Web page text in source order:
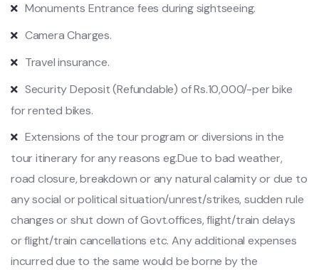
Monuments Entrance fees during sightseeing.
Camera Charges.
Travel insurance.
Security Deposit (Refundable) of Rs.10,000/-per bike
for rented bikes.
Extensions of the tour program or diversions in the
tour itinerary for any reasons eg.Due to bad weather,
road closure, breakdown or any natural calamity or due to
any social or political situation/unrest/strikes, sudden rule
changes or shut down of Govt.offices, flight/train delays
or flight/train cancellations etc. Any additional expenses
incurred due to the same would be borne by the